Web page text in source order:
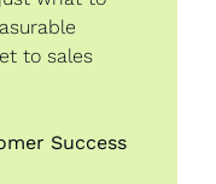
to sales
Success